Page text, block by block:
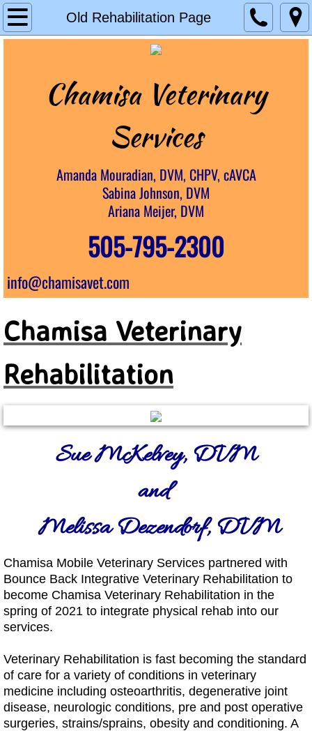
Old Rehabilitation Page
Home
Rainbow Senior Care
Laser Therapy
Careers
Chamisa Veterinary
Services​
Amanda Mouradian, DVM, CHPV, cAVCA
Sabina Johnson, DVM
Ariana Meijer, DVM
505-795-2300
info@chamisavet.com
Chamisa Veterinary
Rehabilitation
Sue McKelvey, DVM
and
Melissa Dezendorf, DVM
Chamisa Mobile Veterinary Services partnered with
Bounce Back Integrative Veterinary Rehabilitation to
become Chamisa Veterinary Rehabilitation in the
spring of 2021 to integrate physical rehab into our
services.
Veterinary Rehabilitation is fast becoming the standard
of care for a variety of conditions in veterinary
medicine including osteoarthritis, degenerative joint
disease, neurologic conditions, pre and post operative
surgeries, strains/sprains, obesity and conditioning. A